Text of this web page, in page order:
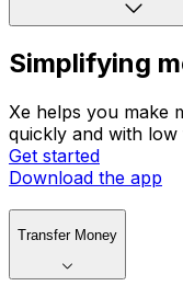
Simplifying
Xe helps you make
quickly and with low
Get started
Download the app
Transfer Money